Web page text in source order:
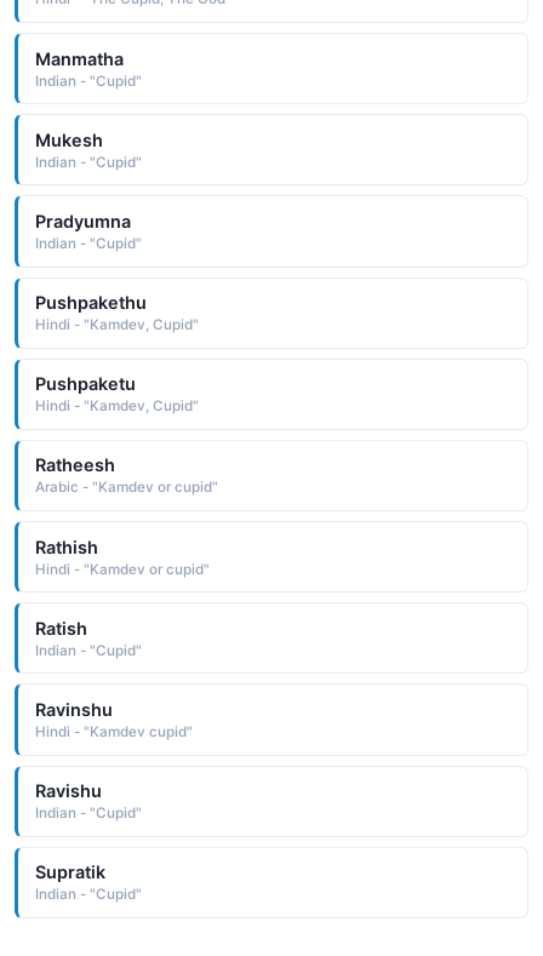
Manmatha
Indian - "Cupid"
Mukesh
Indian - "Cupid"
Pradyumna
Indian - "Cupid"
Pushpakethu
Hindi - "Kamdev, Cupid"
Pushpaketu
Hindi - "Kamdev, Cupid"
Ratheesh
Arabic - "Kamdev or cupid"
Rathish
Hindi - "Kamdev or cupid"
Ratish
Indian - "Cupid"
Ravinshu
Hindi - "Kamdev cupid"
Ravishu
Indian - "Cupid"
Supratik
Indian - "Cupid"